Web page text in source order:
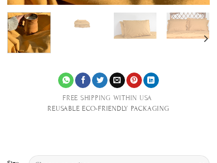
FREE SHIPPING WITHIN USA
REUSABLE ECO-FRIENDLY PACKAGING